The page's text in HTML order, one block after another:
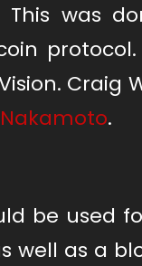
was
.
be used
well as a